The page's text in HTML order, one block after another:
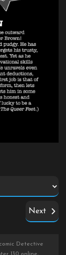
Next
Detective